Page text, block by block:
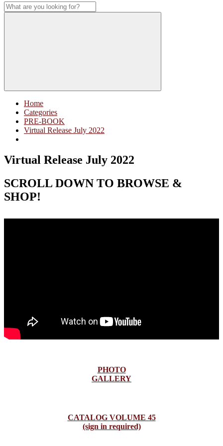
Home
Categories
PRE-BOOK
Virtual Release July 2022
Virtual Release July 2022
SCROLL DOWN TO BROWSE &
SHOP!
PHOTO
GALLERY
CATALOG VOLUME 45
(sign in required)